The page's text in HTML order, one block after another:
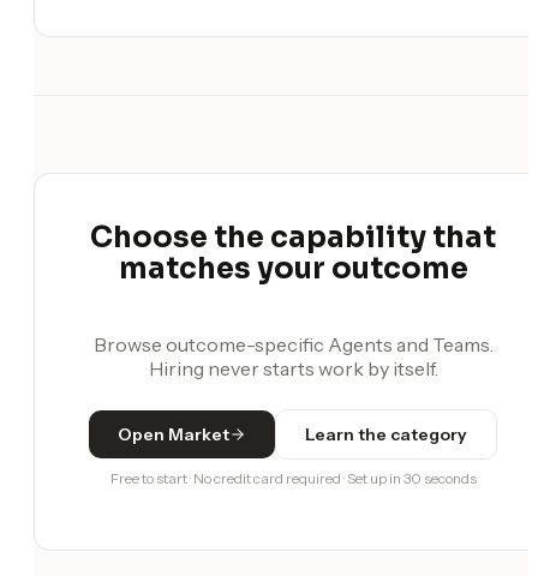
Choose the capability that
matches your outcome
Browse outcome-specific Agents and Teams.
Hiring never starts work by itself.
Open Market Learn the category
Free to start · No credit card required · Set up in 30 seconds